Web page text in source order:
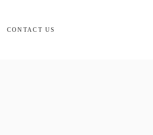
CONTACT US